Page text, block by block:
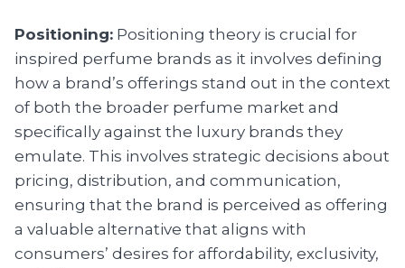
Positioning: Positioning theory is crucial for
inspired perfume brands as it involves defining
how a brand’s offerings stand out in the context
of both the broader perfume market and
specifically against the luxury brands they
emulate. This involves strategic decisions about
pricing, distribution, and communication,
ensuring that the brand is perceived as offering
a valuable alternative that aligns with
consumers’ desires for affordability, exclusivity,